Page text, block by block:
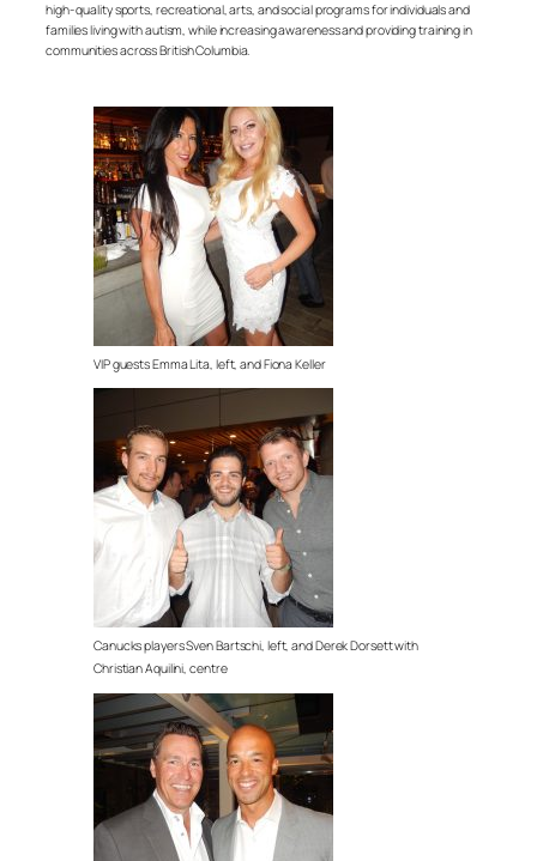
high- quality sports, recreational, arts, and social programs for individuals and
families living with autism, while increasing awareness and providing training in
communities across British Columbia.
VIP guests Emma Lita, left, and Fiona Keller
Canucks players Sven Bartschi, left, and Derek Dorsett with
Christian Aquilini, centre